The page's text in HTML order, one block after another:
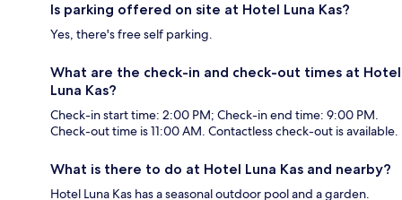
Is parking offered on site at Hotel Luna Kas?
Yes, there's free self parking.
What are the check-in and check-out times at Hotel
Luna Kas?
Check-in start time: 2:00 PM; Check-in end time: 9:00 PM.
Check-out time is 11:00 AM. Contactless check-out is available.
What is there to do at Hotel Luna Kas and nearby?
Hotel Luna Kas has a seasonal outdoor pool and a garden.